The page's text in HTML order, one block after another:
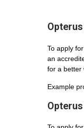
To apply
an
for a better
Example